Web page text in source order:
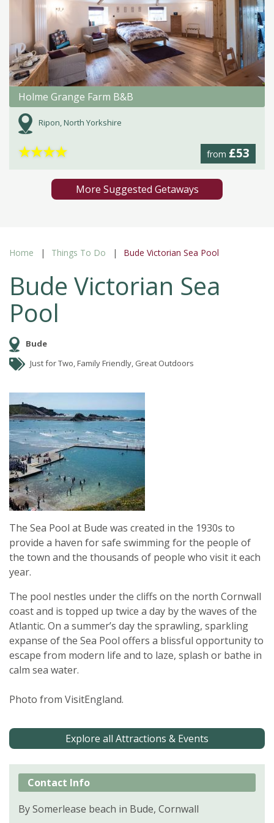
Holme Grange Farm B&B
Ripon, North Yorkshire
from £53
★★★★
More Suggested Getaways
Home Things To Do Bude Victorian Sea Pool
Bude Victorian Sea
Pool
Bude
Just for Two, Family Friendly, Great Outdoors
The Sea Pool at Bude was created in the 1930s to
provide a haven for safe swimming for the people of
the town and the thousands of people who visit it each
year.
The pool nestles under the cliffs on the north Cornwall
coast and is topped up twice a day by the waves of the
Atlantic. On a summer’s day the sprawling, sparkling
expanse of the Sea Pool offers a blissful opportunity to
escape from modern life and to laze, splash or bathe in
calm sea water.
Photo from VisitEngland.
Explore all Attractions & Events
Contact Info
By Somerlease beach in Bude, Cornwall